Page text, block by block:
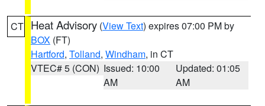
CT Heat Advisory (View Text) expires 07:00 PM by
BOX (FT)
Hartford, Tolland, Windham, in CT
VTEC# 5 (CON) Issued: 10:00
AM
Updated: 01:05
AM